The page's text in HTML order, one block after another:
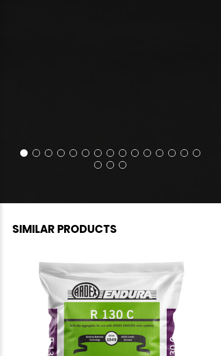
SIMILAR PRODUCTS